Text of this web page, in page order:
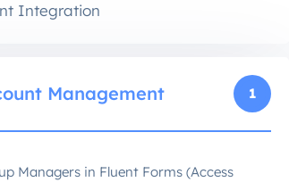
Integration
Management 1
Managers in Fluent Forms (Access